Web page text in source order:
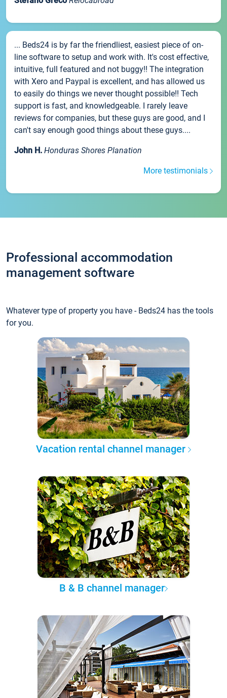
... Beds24 is by far the friendliest, easiest piece of on-
line software to setup and work with. It's cost effective,
intuitive, full featured and not buggy!! The integration
with Xero and Paypal is excellent, and has allowed us
to easily do things we never thought possible!! Tech
support is fast, and knowledgeable. I rarely leave
reviews for companies, but these guys are good, and I
can't say enough good things about these guys....
John H. Honduras Shores Planation
More testimonials
Professional accommodation
management software
Whatever type of property you have - Beds24 has the tools
for you.
Vacation rental channel manager
B & B channel manager